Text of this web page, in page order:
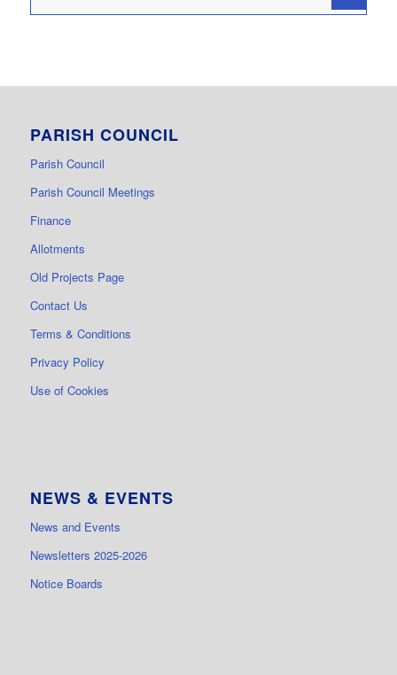
PARISH COUNCIL
Parish Council
Parish Council Meetings
Finance
Allotments
Old Projects Page
Contact Us
Terms & Conditions
Privacy Policy
Use of Cookies
NEWS & EVENTS
News and Events
Newsletters 2025-2026
Notice Boards